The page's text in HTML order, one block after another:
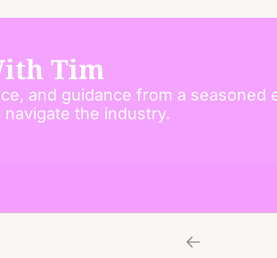
Tim
and guidance from a seasoned
the industry.